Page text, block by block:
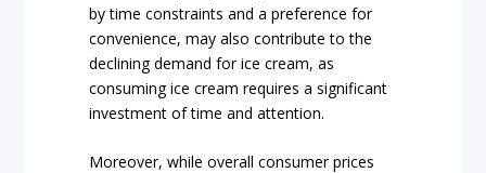
by time constraints and a preference for
convenience, may also contribute to the
declining demand for ice cream, as
consuming ice cream requires a significant
investment of time and attention.
Moreover, while overall consumer prices